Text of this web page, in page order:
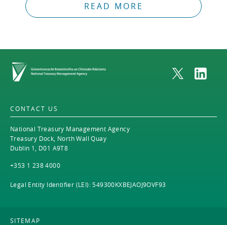
READ MORE
Home
CONTACT US
National Treasury Management Agency
Treasury Dock, North Wall Quay
Dublin 1, D01 A9T8
+353 1 238 4000
Legal Entity Identifier (LEI): 549300KXBEJAOJ9OVF93
SITEMAP